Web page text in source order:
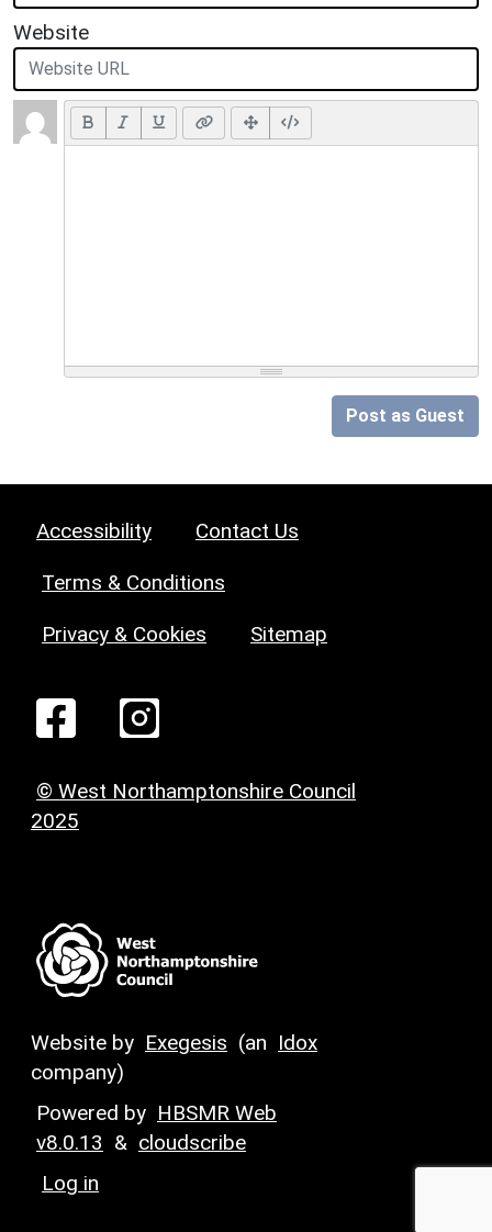
Website
Post as Guest
Accessibility Contact Us
Terms & Conditions
Privacy & Cookies Sitemap
© West Northamptonshire Council
2025
Website by Exegesis (an Idox
company)
Powered by HBSMR Web
v8.0.13 & cloudscribe
Log in